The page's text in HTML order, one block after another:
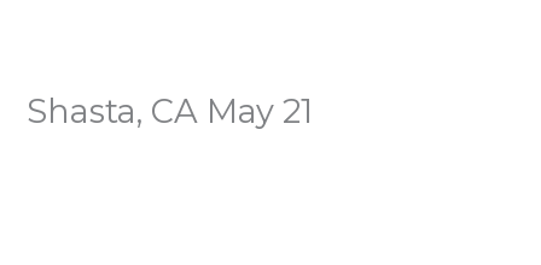
Shasta, CA May 21